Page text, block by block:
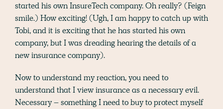
started his own InsureTech company. Oh really? (Feign
smile.) How exciting! (Ugh, I am happy to catch up with
Tobi, and it is exciting that he has started his own
company, but I was dreading hearing the details of a
new insurance company).
Now to understand my reaction, you need to
understand that I view insurance as a necessary evil.
Necessary – something I need to buy to protect myself